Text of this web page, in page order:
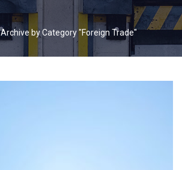
Archive by Category "Foreign Trade"